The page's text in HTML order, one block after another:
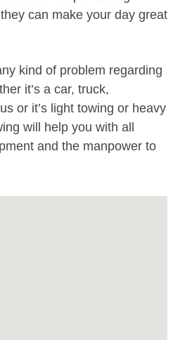
can make your day great
kind of problem regarding
it’s a car, truck,
or it’s light towing or heavy
will help you with all
and the manpower to